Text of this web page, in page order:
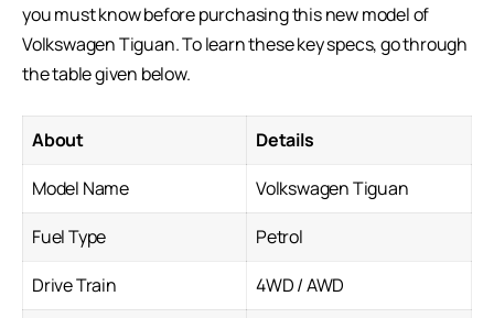
you must know before purchasing this new model of
Volkswagen Tiguan. To learn these key specs, go through
the table given below.
About
Details
Model Name
Volkswagen Tiguan
Fuel Type
Petrol
Drive Train
4WD / AWD